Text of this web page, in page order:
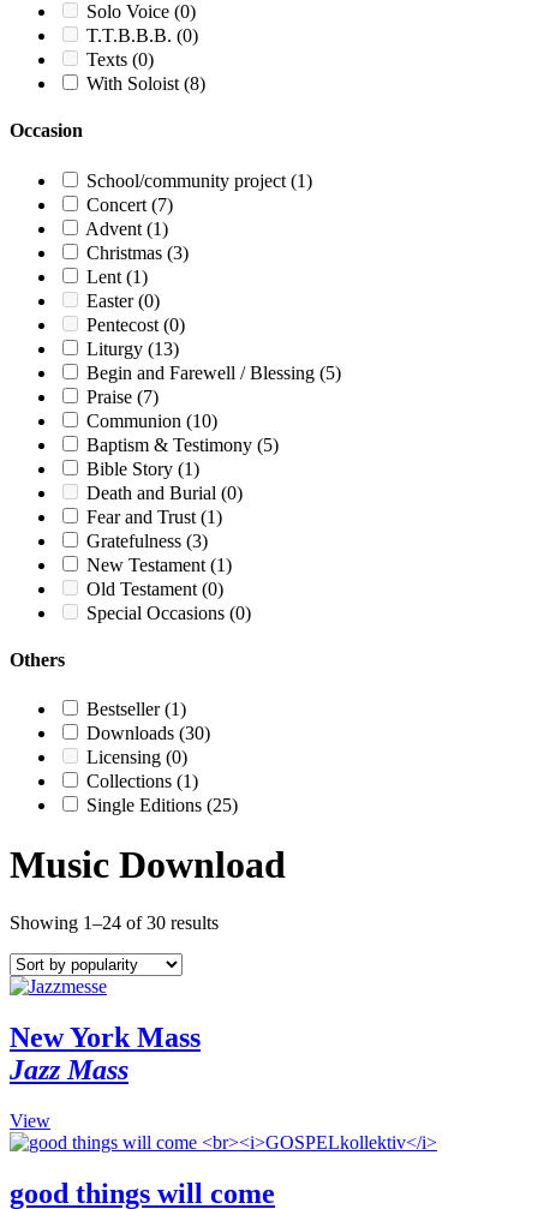
Solo Voice (0)
T.T.B.B.B. (0)
Texts (0)
With Soloist (8)
Occasion
School/community project (1)
Concert (7)
Advent (1)
Christmas (3)
Lent (1)
Easter(0)
Pentecost (0)
Liturgy (13)
Begin and Farewell / Blessing (5)
Praise (7)
Communion (10)
Baptism & Testimony (5)
Bible Story (1)
Death and Burial (0)
Fear and Trust (1)
Gratefulness (3)
New Testament (1)
Old Testament (0)
Special Occasions (0)
Others
Bestseller(1)
Downloads (30)
Licensing (0)
Collections (1)
Single Editions (25)
Music Download
Showing 1–24 of 30 results
New York Mass
Jazz Mass
ViewThis
product
multiple
good things will come